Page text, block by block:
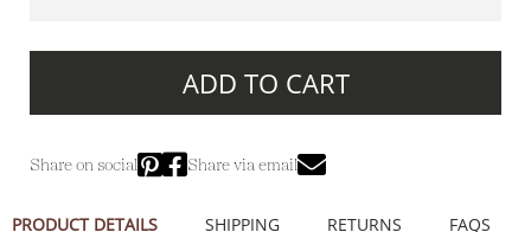
ADD TO CART
Share on social Share via email
PRODUCT DETAILS SHIPPING RETURNS FAQS